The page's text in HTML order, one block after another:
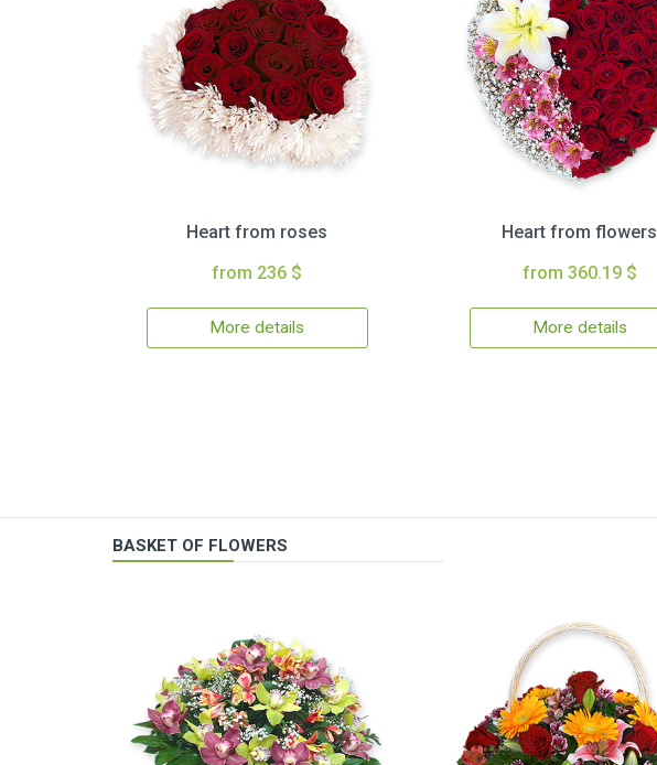
Heart from roses
from 236 $
More details
Heart from flowers
from 360.19 $
More details
BASKET OF FLOWERS